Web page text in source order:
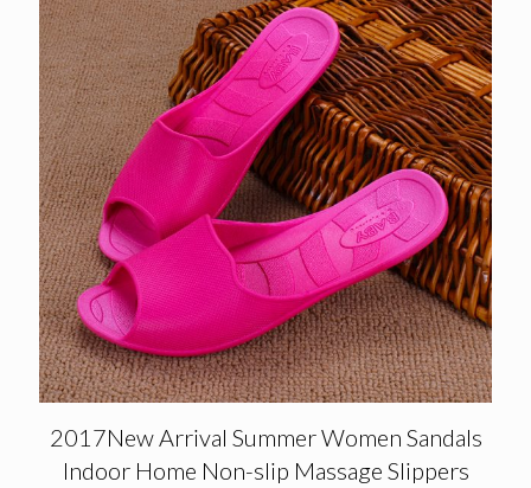
2017New Arrival Summer Women Sandals
Indoor Home Non-slip Massage Slippers